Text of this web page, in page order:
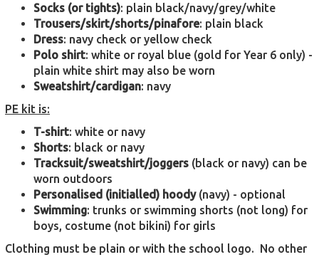
Socks (or tights): plain black/navy/grey/white
Trousers/skirt/shorts/pinafore: plain black
Dress: navy check or yellow check
Polo shirt: white or royal blue (gold for Year 6 only) -
plain white shirt may also be worn
Sweatshirt/cardigan: navy
PE kit is:
T-shirt: white or navy
Shorts: black or navy
Tracksuit/sweatshirt/joggers (black or navy) can be
worn outdoors
Personalised (initialled) hoody(navy) - optional
Swimming: trunks or swimming shorts (not long) for
boys, costume (not bikini) for girls
Clothing must be plain or with the school logo. No other